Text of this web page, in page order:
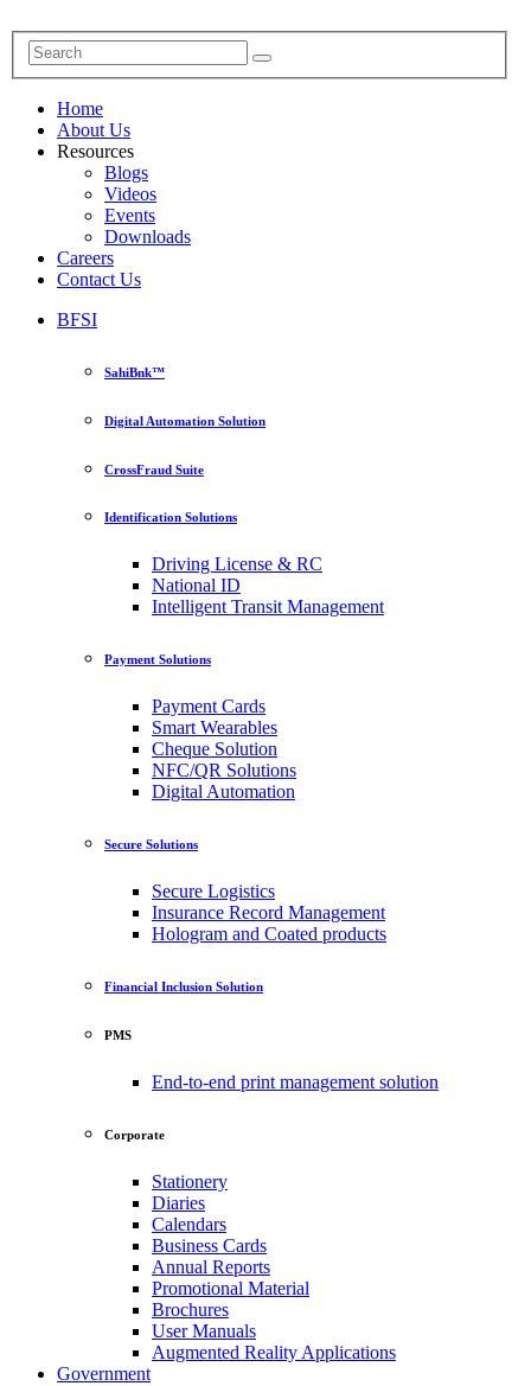
Home
About Us
Resources
Blogs
Videos
Events
Downloads
Careers
Contact Us
BFSI
SahiBnk™
Digital Automation Solution
CrossFraud Suite
Identification Solutions
Driving License & RC
National ID
Intelligent Transit Management
Payment Solutions
Payment Cards
Smart Wearables
Cheque Solution
NFC/QR Solutions
Digital Automation
Secure Solutions
Secure Logistics
Insurance Record Management
Hologram and Coated products
Financial Inclusion Solution
PMS
End-to-end print management solution
Corporate
Stationery
Diaries
Calendars
Business Cards
Annual Reports
Promotional Material
Brochures
User Manuals
Augmented Reality Applications
Government